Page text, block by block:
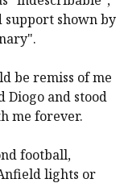
support shown by
be remiss of me
Diogo and stood
me forever.
football,
lights or